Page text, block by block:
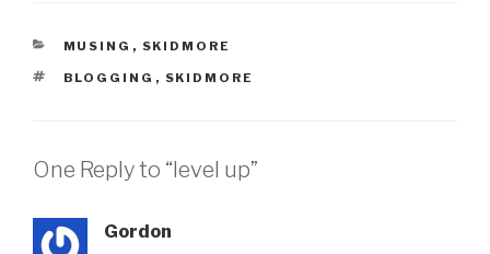
CATEGORIES
MUSING , SKIDMORE
TAGS
BLOGGING , SKIDMORE
One Reply to “level up”
Gordon